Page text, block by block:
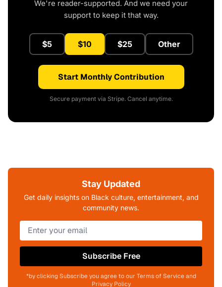
We're reader-supported. And we need your
support to keep it that way.
$5 $10 $25 Other
Start Monthly Contribution
Secure payment via Stripe. Cancel anytime.
Stay Updated
Get daily insights on Black culture, entertainment, and
community news.
Subscribe Free
*by clicking Subscribe you agree to our Terms of Service and
Privacy Policy